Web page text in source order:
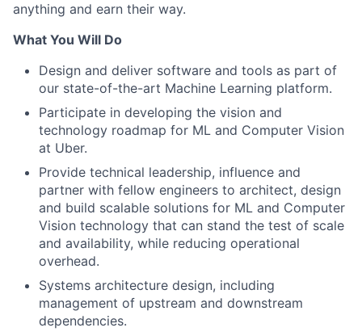
anything and earn their way.
What You Will Do
Design and deliver software and tools as part of
our state-of-the-art Machine Learning platform.
Participate in developing the vision and
technology roadmap for ML and Computer Vision
at Uber.
Provide technical leadership, influence and
partner with fellow engineers to architect, design
and build scalable solutions for ML and Computer
Vision technology that can stand the test of scale
and availability, while reducing operational
overhead.
Systems architecture design, including
management of upstream and downstream
dependencies.